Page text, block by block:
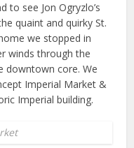
to see Jon Ogryzlo’s
quaint and quirky St.
we stopped in
winds through the
downtown core. We
Imperial Market &
Imperial building.